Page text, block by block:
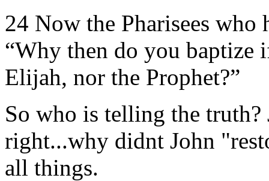
24 Now the Pharisees who
“Why then do you baptize
Elijah, nor the Prophet?”
So who is telling the truth?
right...why didnt John
all things.